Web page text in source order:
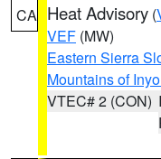
CA Heat Advisory (
VEF (MW)
Eastern Sierra
Mountains of
VTEC# 2 (CON)